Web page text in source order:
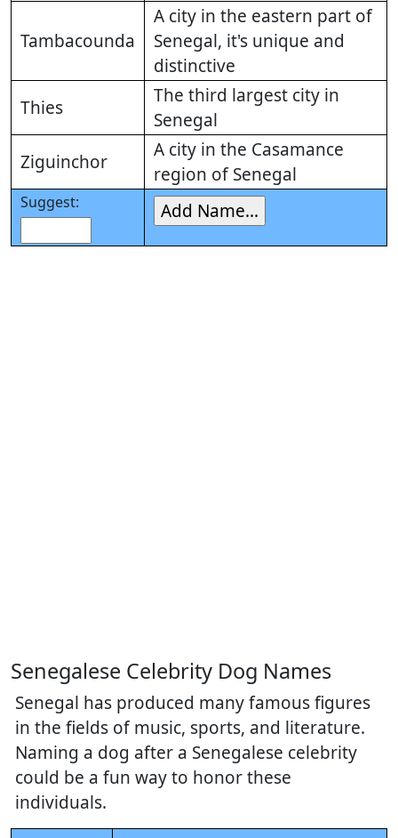
Tambacounda
A city in the eastern part of
Senegal, it's unique and
distinctive
Thies
The third largest city in
Senegal
Ziguinchor
A city in the Casamance
region of Senegal
Suggest:
Senegalese Celebrity Dog Names
Senegal has produced many famous figures
in the fields of music, sports, and literature.
Naming a dog after a Senegalese celebrity
could be a fun way to honor these
individuals.